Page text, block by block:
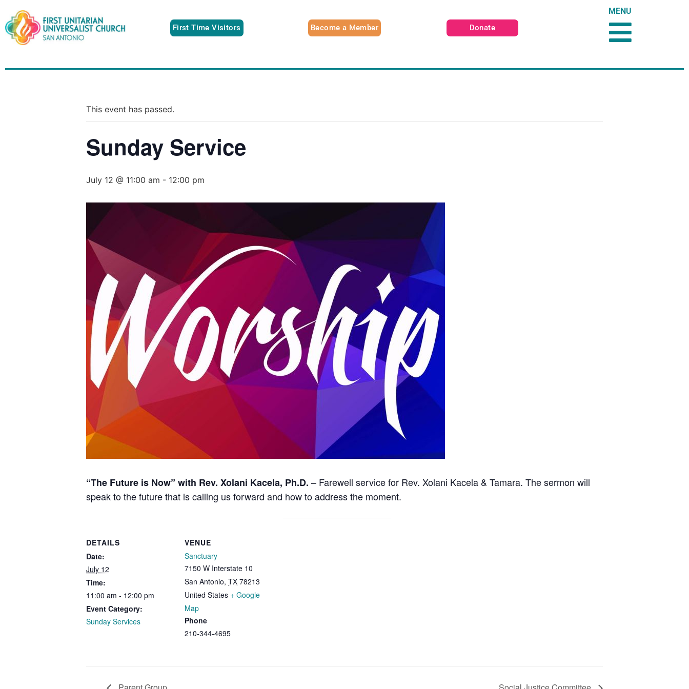
First Time Visitors Become a Member Donate
MENU
This event has passed.
Sunday Service
July 12 @ 11:00 am - 12:00 pm
“The Future is Now” with Rev. Xolani Kacela, Ph.D. – Farewell service for Rev. Xolani Kacela & Tamara. The sermon will
speak to the future that is calling us forward and how to address the moment.
DETAILS
Date:
July 12
Time:
11:00 am - 12:00 pm
Event Category:
Sunday Services
VENUE
Sanctuary
7150 W Interstate 10
San Antonio, TX 78213
United States + Google
Map
Phone
210-344-4695